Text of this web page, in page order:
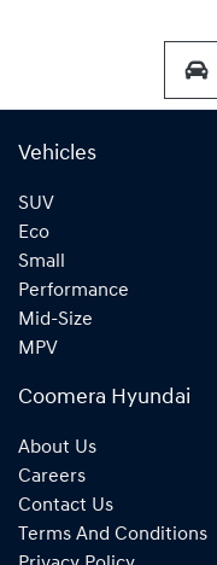
Vehicles
SUV
Eco
Small
Performance
Mid-Size
MPV
Coomera Hyundai
About Us
Careers
Contact Us
Terms And Conditions